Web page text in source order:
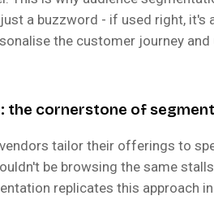
a buzzword - if used right, it's
the customer journey
the cornerstone of
tailor their offerings to
be browsing the same
replicates this approach